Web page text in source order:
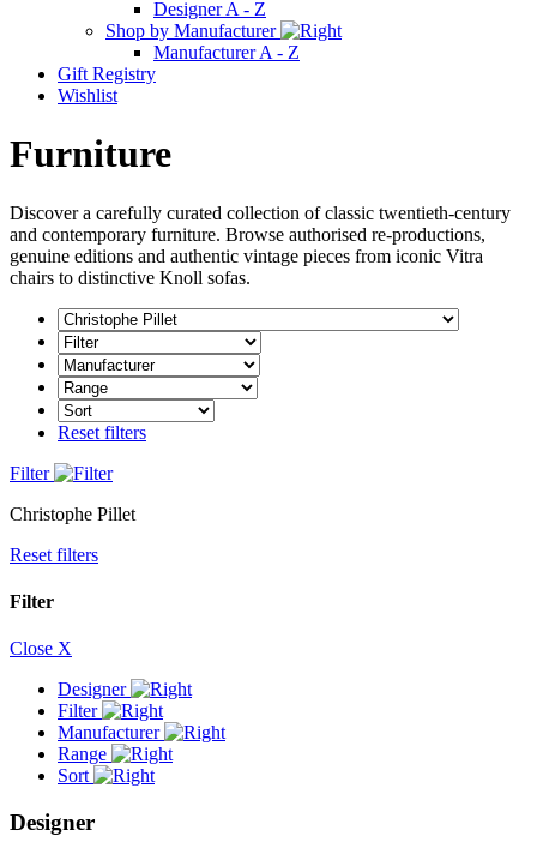
Designer A - Z
Shop by Manufacturer
Manufacturer A - Z
Gift Registry
Wishlist
Furniture
Discover a carefully curated collection of classic twentieth-century
and contemporary furniture. Browse authorised re-productions,
genuine editions and authentic vintage pieces from iconic Vitra
chairs to distinctive Knoll sofas.
Reset filters
Filter
Christophe Pillet
Reset filters
Filter
Close X
Designer
Filter
Manufacturer
Range
Sort
Designer